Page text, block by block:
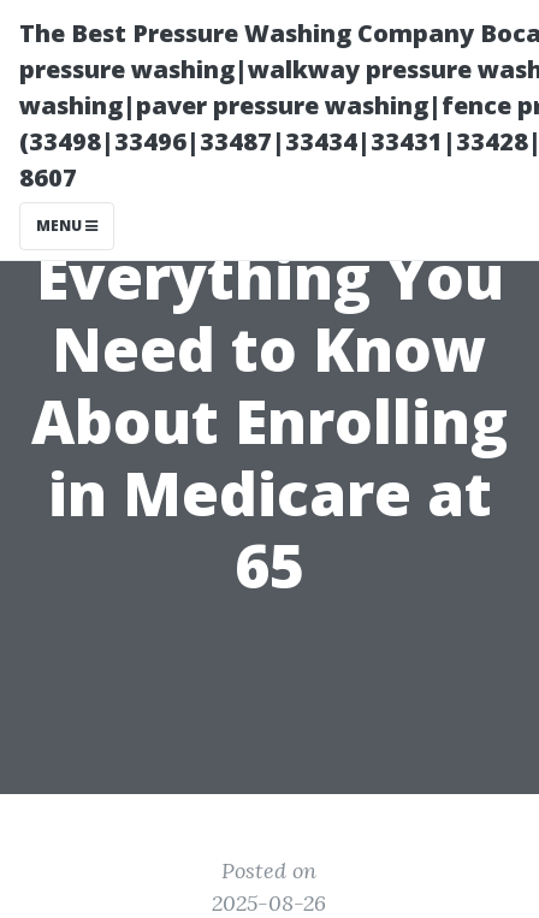
The Best Pressure Washing Company
pressure washing|walkway pressure
washing|paver pressure washing|fence
8607
MENU
Everything You
Need to Know
About Enrolling
in Medicare at
65
Posted on
2025-08-26